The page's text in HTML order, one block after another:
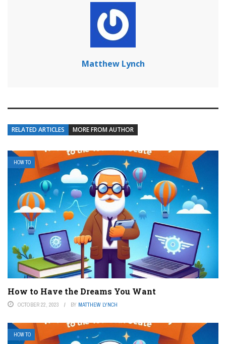
Matthew Lynch
RELATED ARTICLES MORE FROM AUTHOR
HOW TO
How to Have the Dreams You Want
OCTOBER 22, 2023 BY MATTHEW LYNCH
HOW TO